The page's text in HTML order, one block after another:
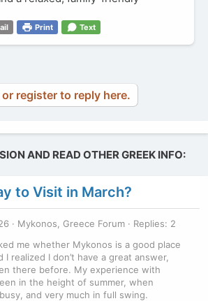
Print Text
register to reply here.
AND READ OTHER GREEK INFO:
to Visit in March?
Mykonos, Greece Forum
Replies: 2
me whether Mykonos is a good place
realized I don’t have a great answer,
there before. My experience with
in the height of summer, when
and very much in full swing.